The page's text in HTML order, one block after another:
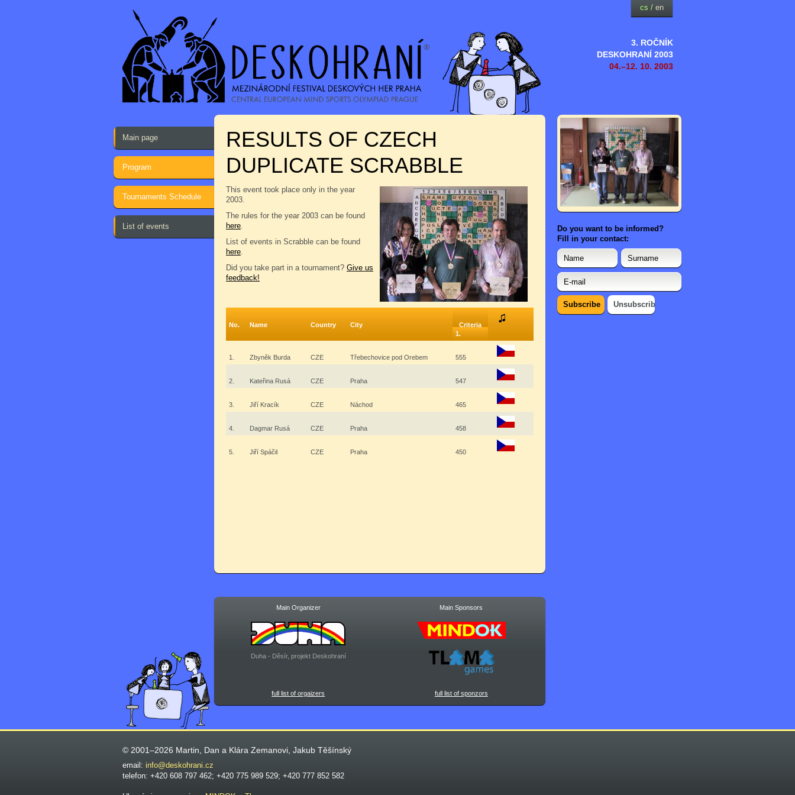
3. ROČNÍK
DESKOHRANÍ 2003
04.–12. 10. 2003
cs / en
Main page
Program
Tournaments Schedule
List of events
RESULTS OF CZECH
DUPLICATE SCRABBLE
This event took place only in the year
2003.
The rules for the year 2003 can be found
here.
List of events in Scrabble can be found
here.
Did you take part in a tournament? Give us
feedback!
No. Name Country City
Criteria
1.
1. Zbyněk Burda CZE Třebechovice pod Orebem 555
2. Kateřina Rusá CZE Praha 547
3. Jiří Kracík CZE Náchod 465
4. Dagmar Rusá CZE Praha 458
5. Jiří Spáčil CZE Praha 450
Main Organizer Main Sponsors
Duha - Děsír, projekt Deskohraní
full list of orgaizers full list of sponzors
Do you want to be informed?
Fill in your contact:
© 2001–2026 Martin, Dan a Klára Zemanovi, Jakub Těšínský
email: info@deskohrani.cz
telefon: +420 608 797 462; +420 775 989 529; +420 777 852 582